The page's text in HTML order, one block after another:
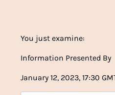
You just examine:
Information Presented By
January 12, 2023, 17:30